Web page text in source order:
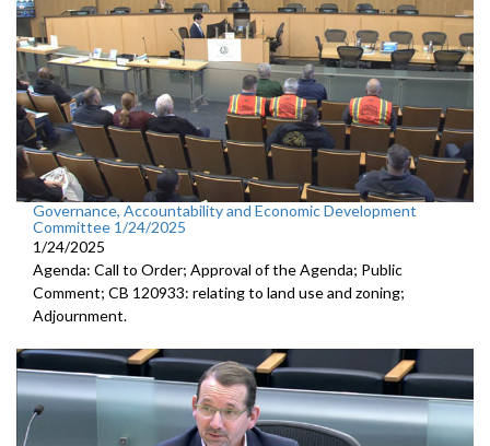
Governance, Accountability and Economic Development
Committee 1/24/2025
1/24/2025
Agenda: Call to Order; Approval of the Agenda; Public
Comment; CB 120933: relating to land use and zoning;
Adjournment.